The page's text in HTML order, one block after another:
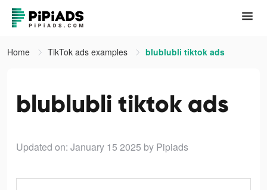
Home TikTok ads examples blublubli tiktok ads
blublubli tiktok ads
Updated on: January 15 2025 by Pipiads